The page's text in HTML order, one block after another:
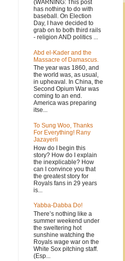
(WARNING: This post
has nothing to do with
baseball. On Election
Day, I have decided to
grab on to both third rails
- religion AND politics ...
Abd el-Kader and the
Massacre of Damascus.
The year was 1860, and
the world was, as usual,
in upheaval. In China, the
Second Opium War was
coming to an end.
America was preparing
itse...
To Sung Woo, Thanks
For Everything! Rany
Jazayerli
How do I begin this
story? How do I explain
the inexplicable? How
can I convince you that
the greatest story for
Royals fans in 29 years
is...
Yabba-Dabba Do!
There’s nothing like a
summer weekend under
the sweltering hot
sunshine watching the
Royals wage war on the
White Sox pitching staff.
(Esp...